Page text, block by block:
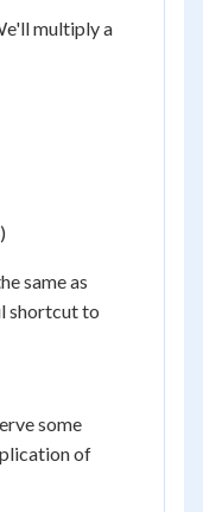
multiply a
same as
shortcut to
some
of